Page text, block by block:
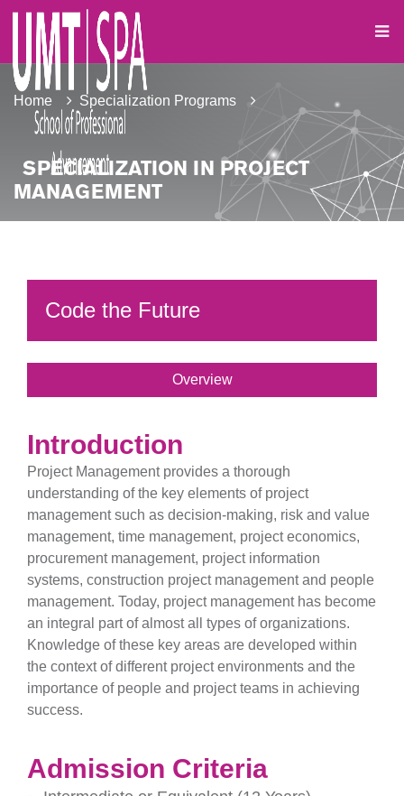
Home Specialization Programs
SPECIALIZATION IN PROJECT
MANAGEMENT
Code the Future
Overview
Introduction
Project Management provides a thorough
understanding of the key elements of project
management such as decision-making, risk and value
management, time management, project economics,
procurement management, project information
systems, construction project management and people
management. Today, project management has become
an integral part of almost all types of organizations.
Knowledge of these key areas are developed within
the context of different project environments and the
importance of people and project teams in achieving
success.
Admission Criteria